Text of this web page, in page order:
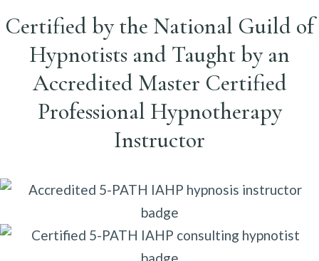
Certified by the National Guild of
Hypnotists and Taught by an
Accredited Master Certified
Professional Hypnotherapy
Instructor